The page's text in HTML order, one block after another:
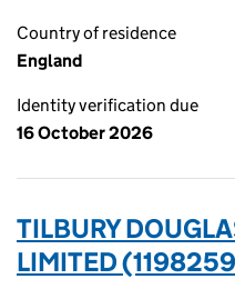
Country of residence
England
Identity verification due
16 October 2026
TILBURY
LIMITED